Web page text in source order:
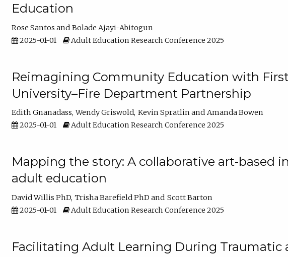
Education
Rose Santos
Bolade Ajayi-Abitogun
2025-01-01
Adult Education Research Conference 2025
Reimagining Community Education with
University–Fire Department Partnership
Edith Gnanadass Wendy Griswold Kevin Spratlin
Amanda Bowen
2025-01-01
Adult Education Research Conference 2025
Mapping the story: A collaborative art-based
adult education
David Willis PhD Trisha Barefield PhD
Scott Barton
2025-01-01
Adult Education Research Conference 2025
Facilitating Adult Learning During Traumatic